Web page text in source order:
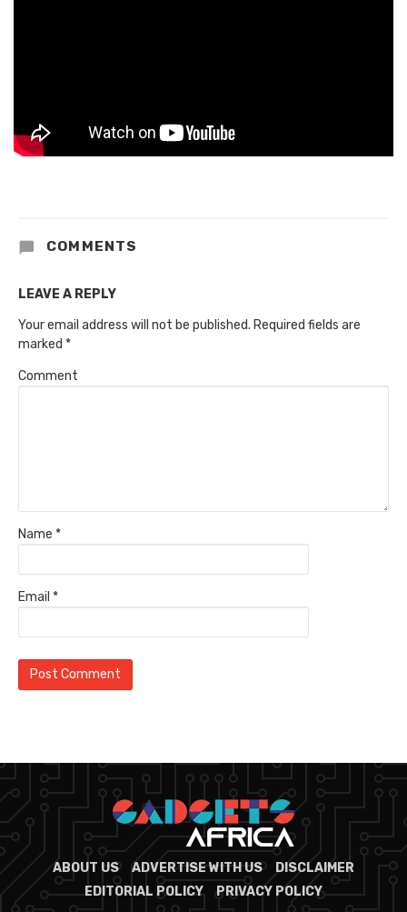
COMMENTS
LEAVE A REPLY
Your email address will not be published. Required fields are
marked *
Comment
Name *
Email *
ABOUT US ADVERTISE WITH US
DISCLAIMER
EDITORIAL POLICY
PRIVACY POLICY